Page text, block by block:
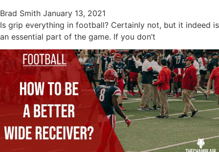
Brad Smith January 13, 2021
Is grip everything in football? Certainly not, but it indeed is
an essential part of the game. If you don’t